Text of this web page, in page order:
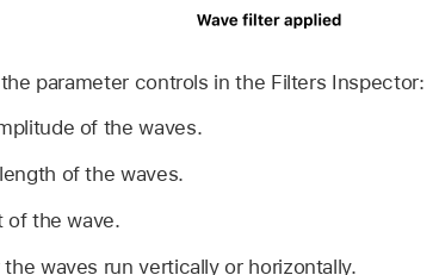
parameter controls in the Filters Inspector:
of the waves.
of the waves.
of the wave.
waves run vertically or horizontally.